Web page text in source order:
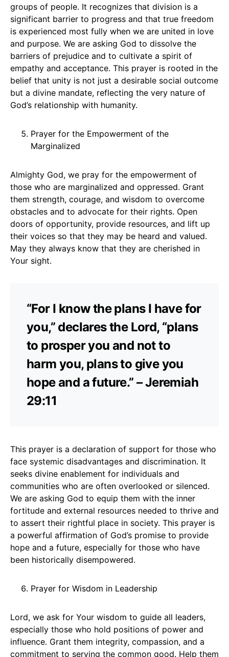
groups of people. It recognizes that division is a
significant barrier to progress and that true freedom
is experienced most fully when we are united in love
and purpose. We are asking God to dissolve the
barriers of prejudice and to cultivate a spirit of
empathy and acceptance. This prayer is rooted in the
belief that unity is not just a desirable social outcome
but a divine mandate, reflecting the very nature of
God’s relationship with humanity.
Prayer for the Empowerment of the
Marginalized
Almighty God, we pray for the empowerment of
those who are marginalized and oppressed. Grant
them strength, courage, and wisdom to overcome
obstacles and to advocate for their rights. Open
doors of opportunity, provide resources, and lift up
their voices so that they may be heard and valued.
May they always know that they are cherished in
Your sight.
“For I know the plans I have for
you,” declares the Lord, “plans
to prosper you and not to
harm you, plans to give you
hope and a future.” – Jeremiah
29:11
This prayer is a declaration of support for those who
face systemic disadvantages and discrimination. It
seeks divine enablement for individuals and
communities who are often overlooked or silenced.
We are asking God to equip them with the inner
fortitude and external resources needed to thrive and
to assert their rightful place in society. This prayer is
a powerful affirmation of God’s promise to provide
hope and a future, especially for those who have
been historically disempowered.
Prayer for Wisdom in Leadership
Lord, we ask for Your wisdom to guide all leaders,
especially those who hold positions of power and
influence. Grant them integrity, compassion, and a
commitment to serving the common good. Help them